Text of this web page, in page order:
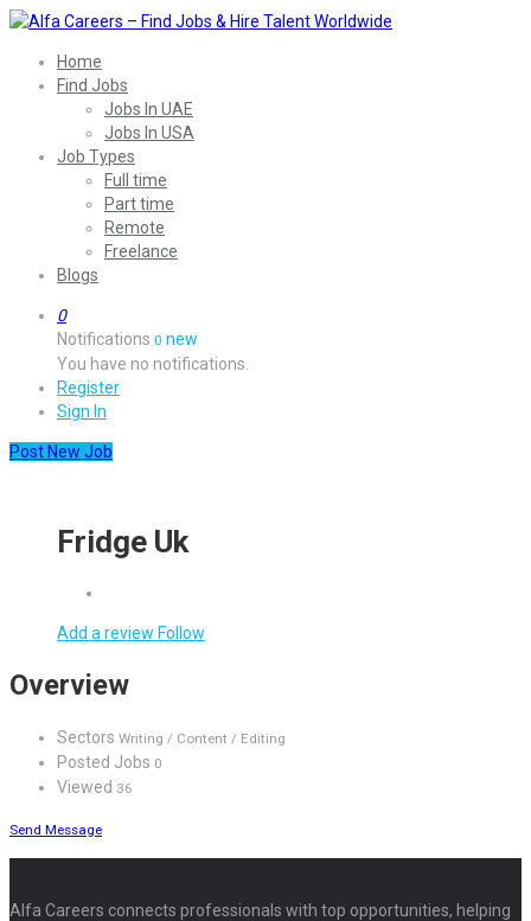
Home
Find Jobs
Jobs In UAE
Jobs In USA
Job Types
Full time
Part time
Remote
Freelance
Blogs
0
Notifications 0 new
You have no notifications.
Register
Sign In
Post New Job
Fridge Uk
Add a review Follow
Overview
Sectors Writing / Content / Editing
Posted Jobs 0
Viewed 36
Send Message
Alfa Careers connects professionals with top opportunities, helping